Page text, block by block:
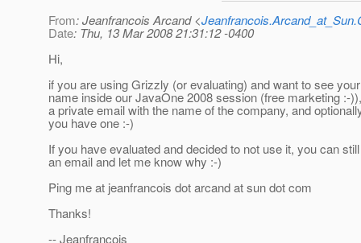
From: Jeanfrancois Arcand <
Date: Thu, 13 Mar 2008 21:31:12 -0400
Hi,
if you are using Grizzly (or evaluating) and want to see
name inside our JavaOne 2008 session (free marketing :-
a private email with the name of the company, and
you have one :-)
If you have evaluated and decided to not use it, you can
an email and let me know why :-)
Ping me at jeanfrancois dot arcand at sun dot com
Thanks!
-- Jeanfrancois